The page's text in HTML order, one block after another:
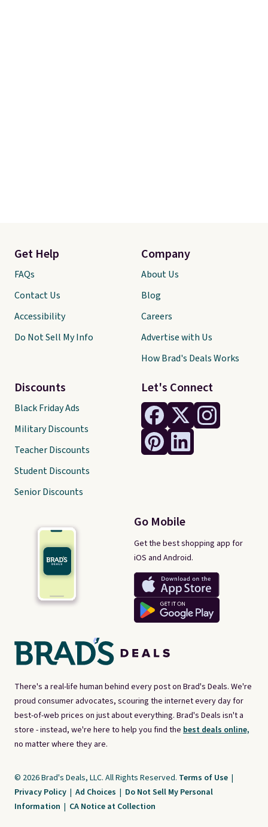
There's a real-life human behind every post on Brad's Deals. We're
proud consumer advocates, scouring the internet every day for
best-of-web prices on just about everything. Brad's Deals isn't a
store - instead, we're here to help you find the best deals online,
no matter where they are.
Let's Connect
Go Mobile
Get the best shopping app for
iOS and Android.
Get Help
FAQs
Contact Us
Accessibility
Do Not Sell My Info
Discounts
Black Friday Ads
Military Discounts
Teacher Discounts
Student Discounts
Senior Discounts
Company
About Us
Blog
Careers
Advertise with Us
How Brad's Deals Works
© 2026 Brad's Deals, LLC. All Rights Reserved. Terms of Use |
Privacy Policy | Ad Choices | Do Not Sell My Personal
Information | CA Notice at Collection